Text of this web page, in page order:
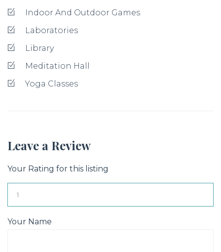
Indoor And Outdoor Games
Laboratories
Library
Meditation Hall
Yoga Classes
Leave a Review
Your Rating for this listing
Your Name